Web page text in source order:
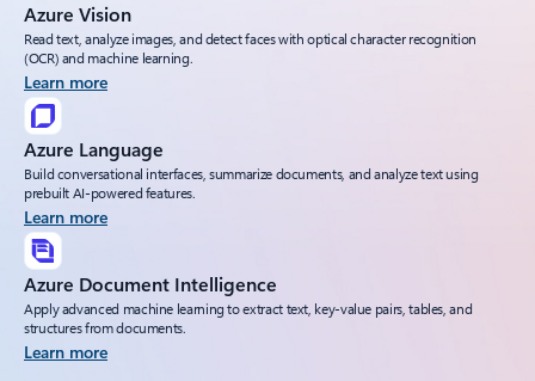
Azure Vision
Read text, analyze images, and detect faces with optical character recognition
(OCR) and machine learning.
Learn more
Azure Language
Build conversational interfaces, summarize documents, and analyze text using
prebuilt AI-powered features.
Learn more
Azure Document Intelligence
Apply advanced machine learning to extract text, key-value pairs, tables, and
structures from documents.
Learn more